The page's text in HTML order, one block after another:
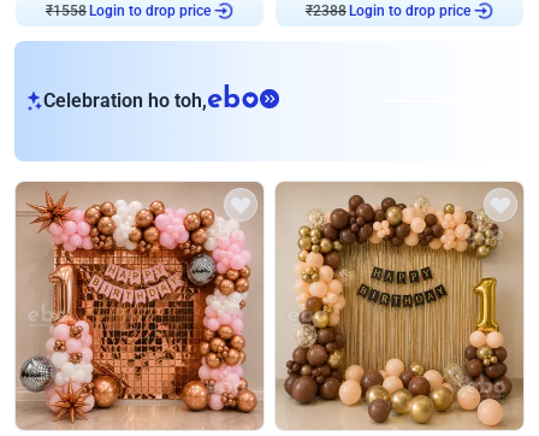
₹1558Login to drop price
₹2388Login to drop price
Celebration ho toh,eb